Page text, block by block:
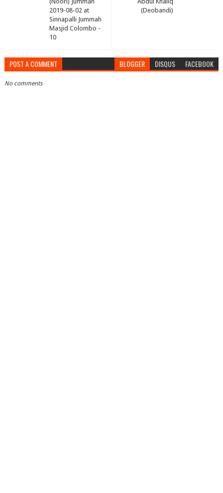
(Deobandi)
2019-08-02 at
Sinnapalli Jummah
Masjid Colombo -
10
POST A COMMENT BLOGGER DISQUS FACEBOOK
No comments